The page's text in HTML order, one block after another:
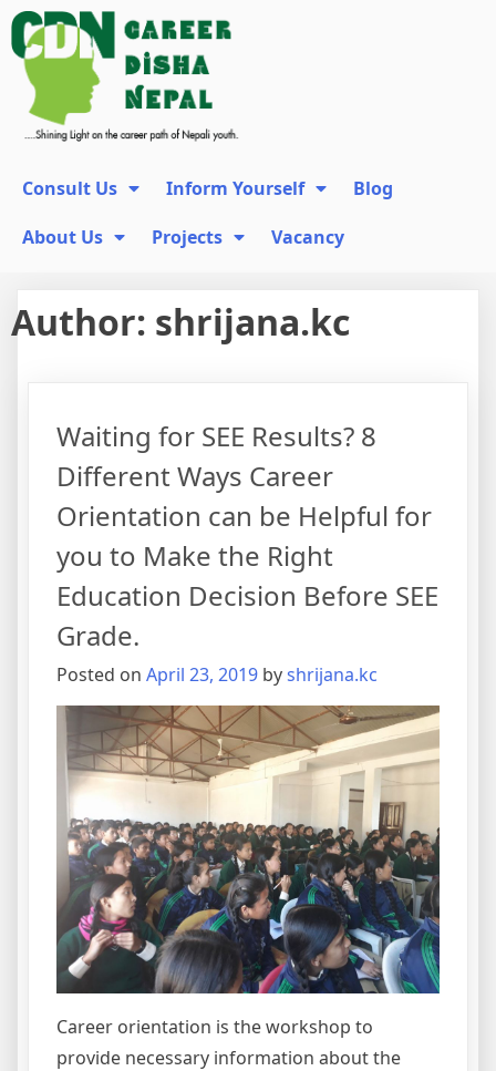
Consult Us Inform Yourself
Blog
About Us
Projects Vacancy
Author: shrijana.kc
Waiting for SEE Results? 8
Different Ways Career
Orientation can be Helpful for
you to Make the Right
Education Decision Before SEE
Grade.
Posted on April 23, 2019 byshrijana.kc
Career orientation is the workshop to
provide necessary information about the